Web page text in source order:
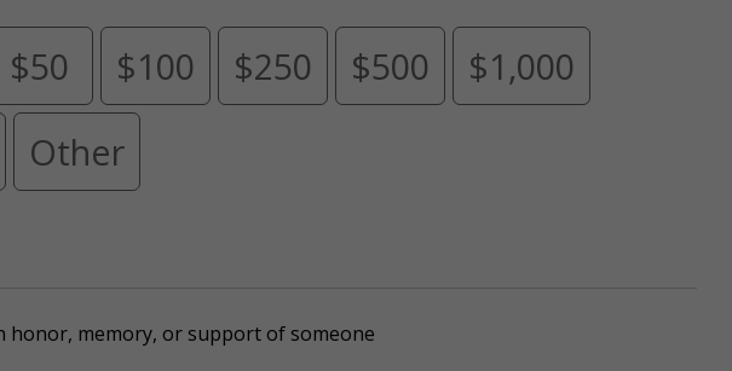
$50 $100 $250 $500
$1,000
Other
honor, memory, or support of someone